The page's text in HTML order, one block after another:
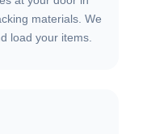
materials. We
load your items.